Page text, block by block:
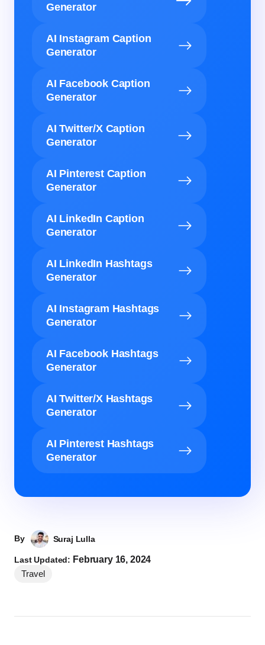
Generator
AI Instagram Caption
Generator
AI Facebook Caption
Generator
AI Twitter/X Caption
Generator
AI Pinterest Caption
Generator
AI LinkedIn Caption
Generator
AI LinkedIn Hashtags
Generator
AI Instagram Hashtags
Generator
AI Facebook Hashtags
Generator
AI Twitter/X Hashtags
Generator
AI Pinterest Hashtags
Generator
By Suraj Lulla
Last Updated: February 16, 2024
Travel